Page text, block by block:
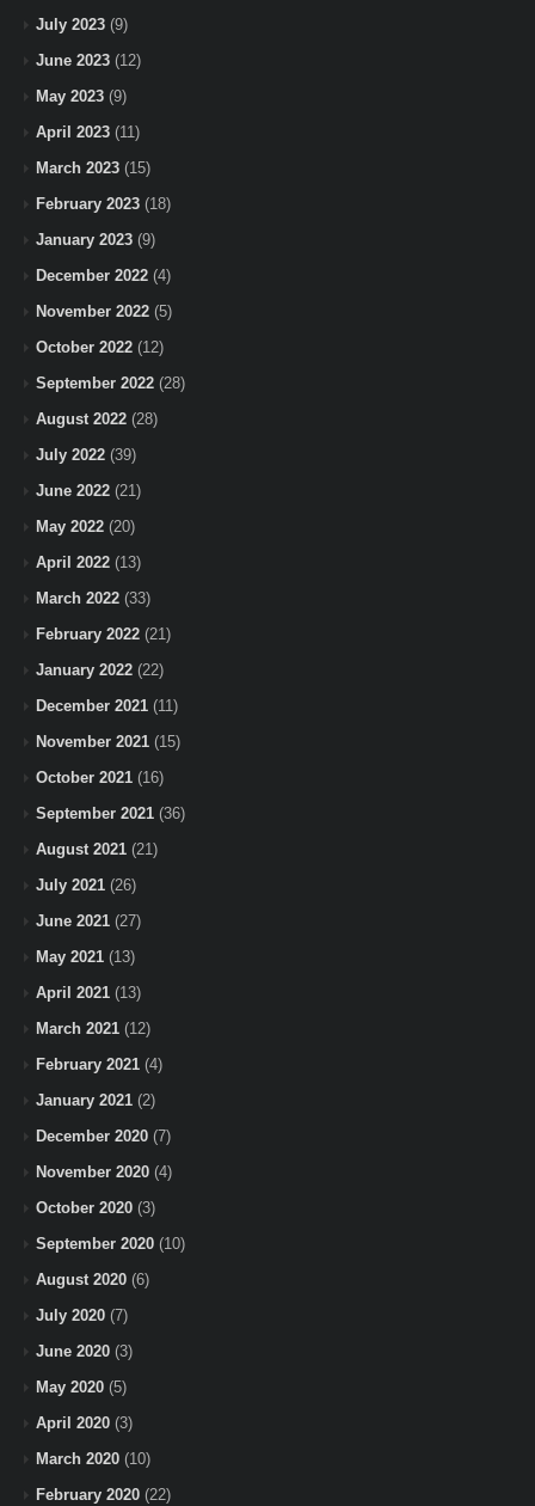
July 2023 (9)
June 2023 (12)
May 2023 (9)
April 2023 (11)
March 2023 (15)
February 2023 (18)
January 2023 (9)
December 2022 (4)
November 2022 (5)
October 2022 (12)
September 2022 (28)
August 2022 (28)
July 2022 (39)
June 2022 (21)
May 2022 (20)
April 2022 (13)
March 2022 (33)
February 2022 (21)
January 2022 (22)
December 2021 (11)
November 2021 (15)
October 2021 (16)
September 2021 (36)
August 2021 (21)
July 2021 (26)
June 2021 (27)
May 2021 (13)
April 2021 (13)
March 2021 (12)
February 2021 (4)
January 2021 (2)
December 2020 (7)
November 2020 (4)
October 2020 (3)
September 2020 (10)
August 2020 (6)
July 2020 (7)
June 2020 (3)
May 2020 (5)
April 2020 (3)
March 2020 (10)
February 2020 (22)